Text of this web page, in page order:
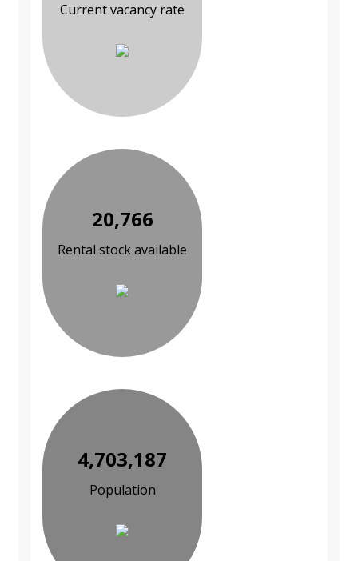
Current vacancy rate
20,766
Rental stock available
4,703,187
Population